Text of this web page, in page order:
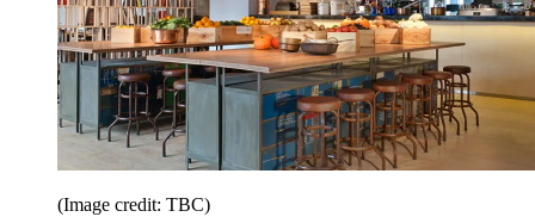
(Image credit: TBC)